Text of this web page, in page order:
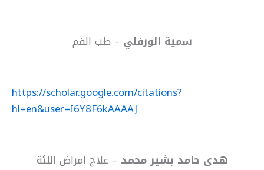
سمية الورفلي – طب الفم
https://scholar.google.com/citations?
hl=en&user=I6Y8F6kAAAAJ
هدى حامد بشير محمد – علاج امراض اللثة